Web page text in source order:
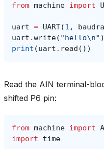
from machine import
uart = UART(1 ,
uart .write( "hello\n" )
print (uart . read ())
Read the AIN terminal-
shifted P6 pin:
from machine import
import
time